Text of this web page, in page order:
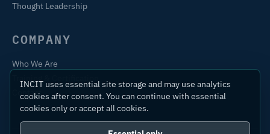
Thought Leadership
COMPANY
Who We Are
Contact
INCIT uses essential site storage and may use analytics
cookies after consent. You can continue with essential
cookies only or accept all cookies.